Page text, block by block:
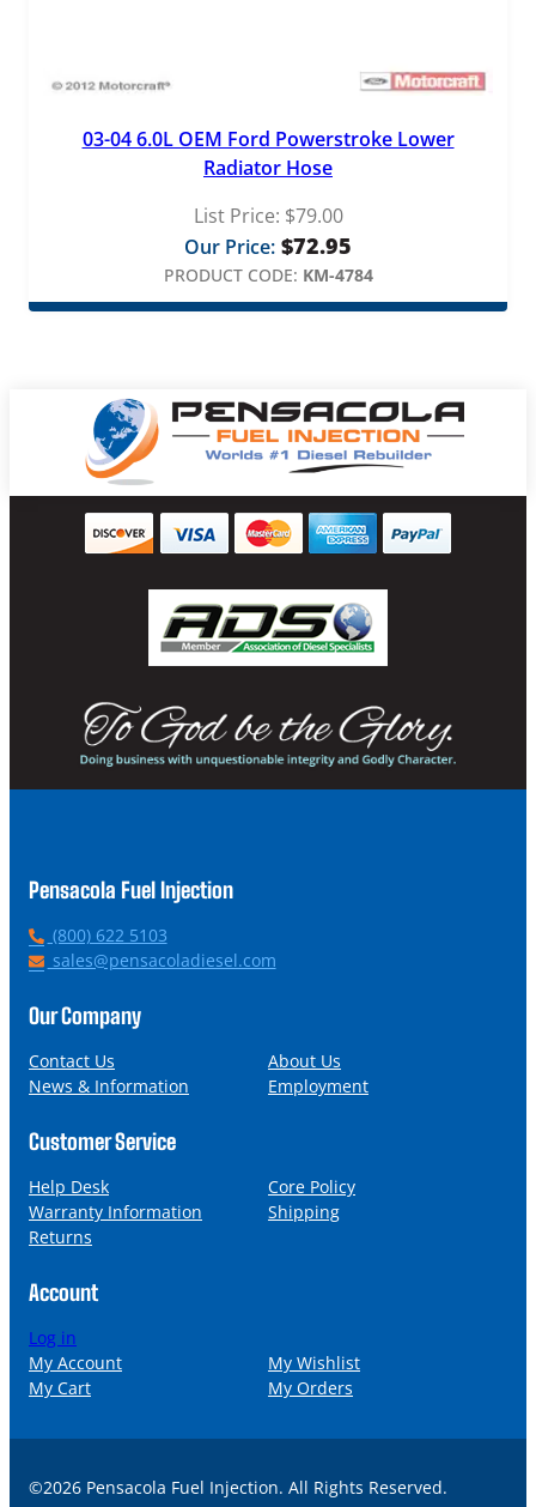
03-04 6.0L OEM Ford Powerstroke Lower
Radiator Hose
List Price: $79.00
Our Price: $72.95
PRODUCT CODE: KM-4784
Pensacola Fuel Injection
P
h
n
(800) 622 5103
E
a
l
sales@pensacoladiesel.com
Our Company
Contact Us
About Us
News & Information
Employment
Customer Service
Help Desk
Core Policy
Warranty Information
Shipping
Returns
Account
Log in
My Account
My Wishlist
My Cart
My Orders
©2026 Pensacola Fuel Injection. All Rights Reserved.